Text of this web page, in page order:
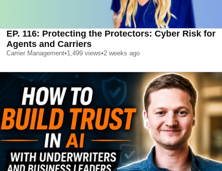
EP. 116: Protecting the Protectors: Cyber Risk for
Agents and Carriers
Carrier Management•1,499 views•2 weeks ago